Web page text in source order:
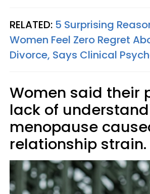
RELATED: 5 Surprising
Women Feel Zero Regret
Divorce, Says Clinical
Women said their
lack of
menopause
relationship strain.